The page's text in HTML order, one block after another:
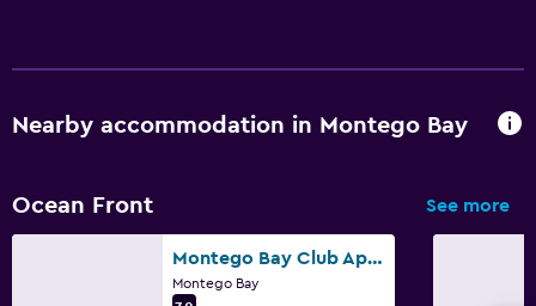
Shuttle service (additional charge)
Nearby accommodation in Montego Bay
Ocean Front See more
Montego Bay Club Apartments
Montego Bay